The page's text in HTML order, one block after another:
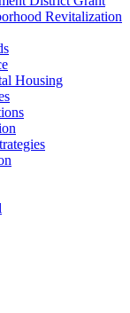
Revitalization
Housing